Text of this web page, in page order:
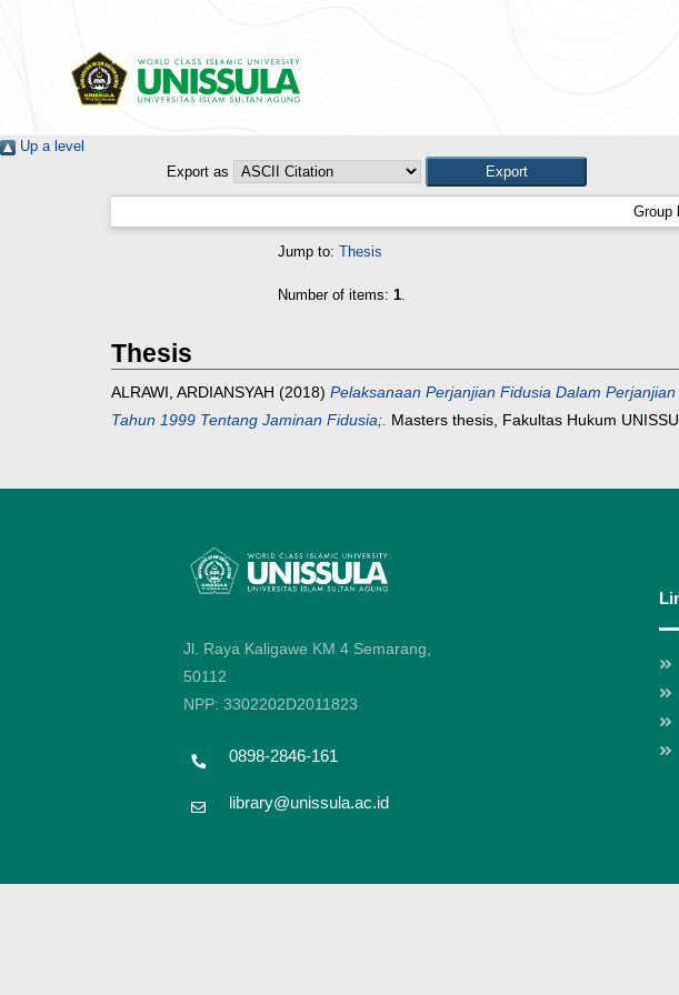
Up a level
Export as
Group
Jump to: Thesis
Number of items: 1.
Thesis
ALRAWI, ARDIANSYAH (2018) Pelaksanaan Perjanjian Fidusia Dalam
Tahun 1999 Tentang Jaminan Fidusia;. Masters thesis, Fakultas Hukum
Jl. Raya Kaligawe KM 4 Semarang,
50112
NPP: 3302202D2011823
0898-2846-161
library@unissula.ac.id